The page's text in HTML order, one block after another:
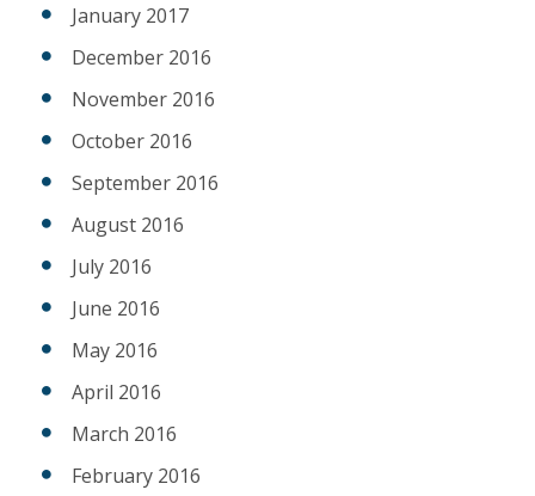
January 2017
December 2016
November 2016
October 2016
September 2016
August 2016
July 2016
June 2016
May 2016
April 2016
March 2016
February 2016